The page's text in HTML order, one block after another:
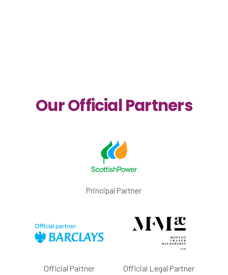
Our Official Partners
Principal Partner
Official Partner Official Legal Partner